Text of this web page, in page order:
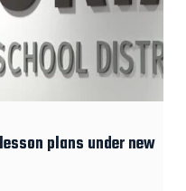
plans under new